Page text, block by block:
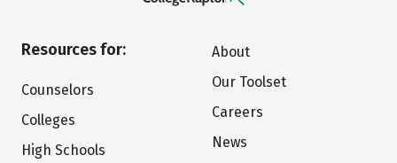
Resources for:
Counselors
Colleges
High Schools
About
Our Toolset
Careers
News